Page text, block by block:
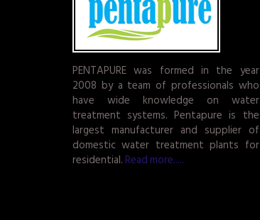
PENTAPURE was formed in the year
2008 by a team of professionals who
have wide knowledge on water
treatment systems. Pentapure is the
largest manufacturer and supplier of
domestic water treatment plants for
residential. Read more.....